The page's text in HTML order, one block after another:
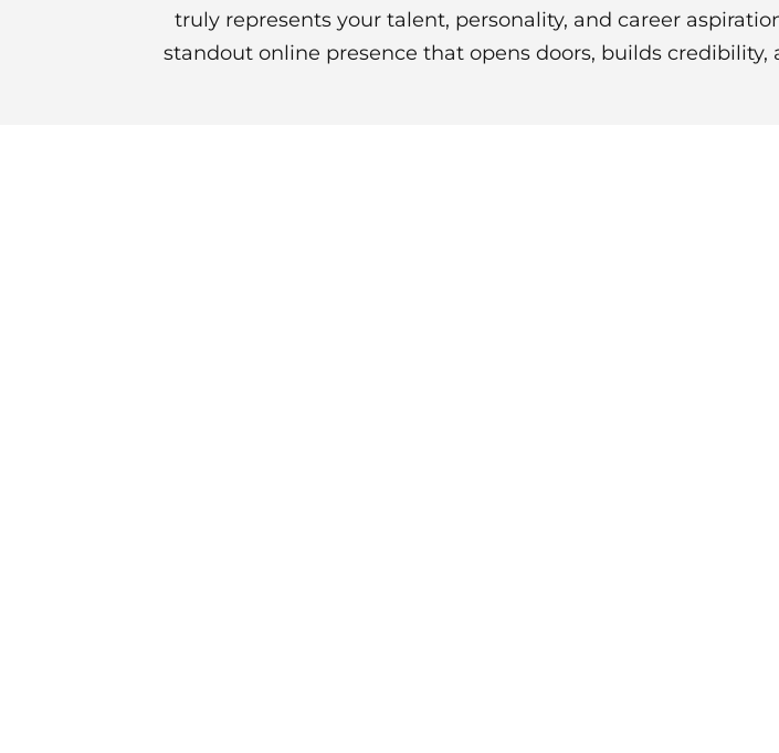
truly represents your talent, personality, and career
standout online presence that opens doors, builds credibility,